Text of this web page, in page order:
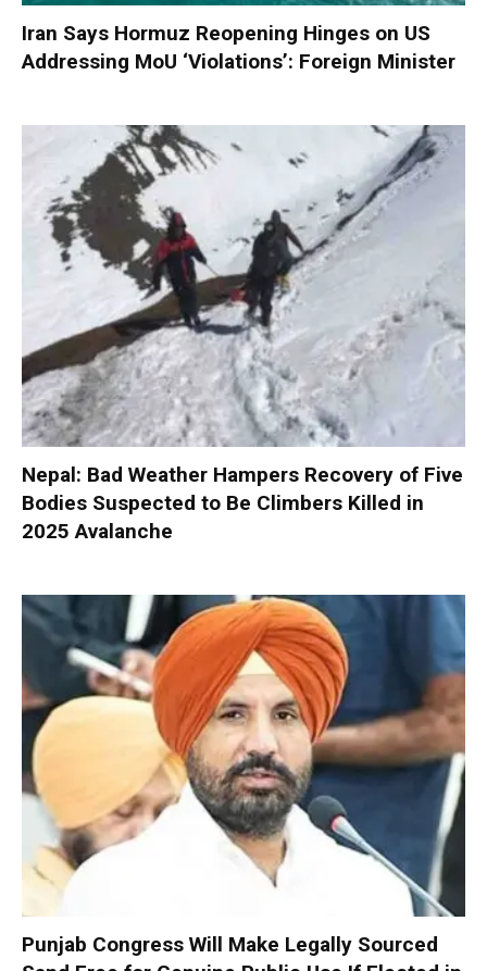
Iran Says Hormuz Reopening Hinges on US
Addressing MoU ‘Violations’: Foreign Minister
Nepal: Bad Weather Hampers Recovery of Five
Bodies Suspected to Be Climbers Killed in
2025 Avalanche
Punjab Congress Will Make Legally Sourced